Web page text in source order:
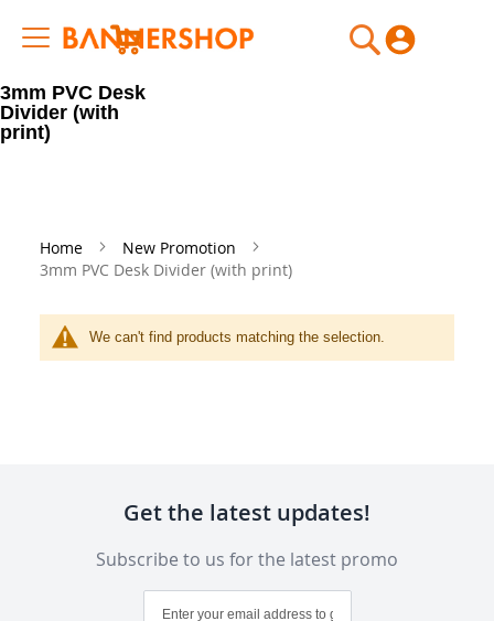
My Cart
Home
New Promotion
3mm PVC Desk Divider (with print)
3mm PVC Desk
Divider (with
print)
We can't find products matching the selection.
Get the latest updates!
Subscribe to us for the latest promo